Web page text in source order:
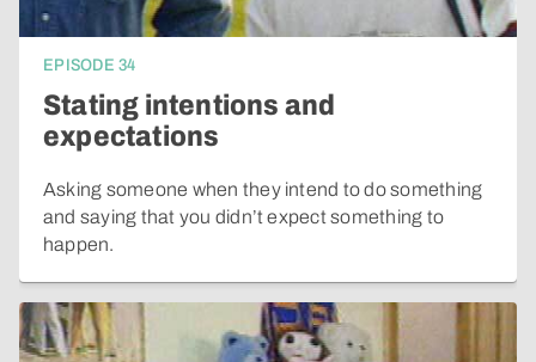
EPISODE 34
Stating intentions and
expectations
Asking someone when they intend to do something
and saying that you didn’t expect something to
happen.